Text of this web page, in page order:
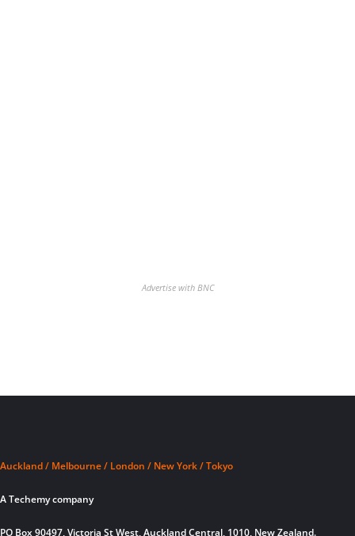
Advertise with BNC
Auckland / Melbourne / London / New York / Tokyo
A Techemy company
PO Box 90497, Victoria St West, Auckland Central, 1010, New Zealand.